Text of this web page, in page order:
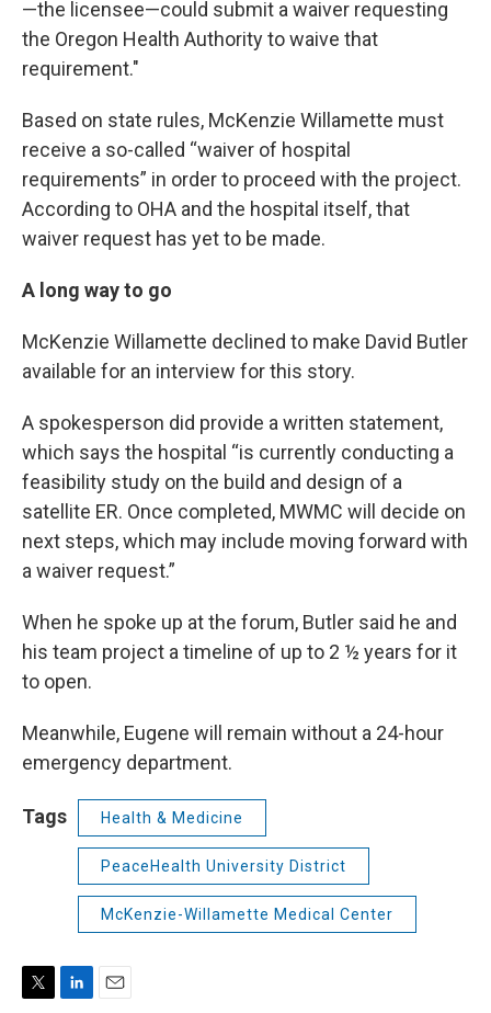
—the licensee—could submit a waiver requesting
the Oregon Health Authority to waive that
requirement."
Based on state rules, McKenzie Willamette must
receive a so-called “waiver of hospital
requirements” in order to proceed with the project.
According to OHA and the hospital itself, that
waiver request has yet to be made.
A long way to go
McKenzie Willamette declined to make David Butler
available for an interview for this story.
A spokesperson did provide a written statement,
which says the hospital “is currently conducting a
feasibility study on the build and design of a
satellite ER. Once completed, MWMC will decide on
next steps, which may include moving forward with
a waiver request.”
When he spoke up at the forum, Butler said he and
his team project a timeline of up to 2 ½ years for it
to open.
Meanwhile, Eugene will remain without a 24-hour
emergency department.
Tags Health & Medicine
PeaceHealth University District
McKenzie-Willamette Medical Center